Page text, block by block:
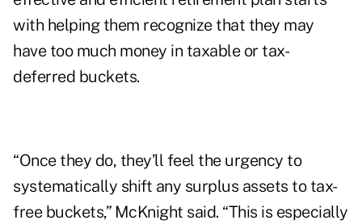
with helping them recognize that they may
have too much money in taxable or tax-
deferred buckets.
“Once they do, they’ll feel the urgency to
systematically shift any surplus assets to tax-
free buckets,” McKnight said. “This is especially